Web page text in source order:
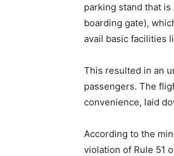
parking stand that
boarding gate),
avail basic facilities
This resulted in an
passengers. The
convenience, laid
According to the
violation of Rule 51